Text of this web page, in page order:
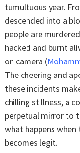
tumultuous year.
descended into a
people are
hacked and burnt
on camera (
The cheering and
these incidents
chilling stillness, a
perpetual mirror to
what happens when
becomes legit.